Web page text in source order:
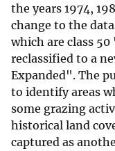
the years 1974,
change to the
which are class
reclassified to a
Expanded". The
to identify areas
some grazing
historical land
captured as